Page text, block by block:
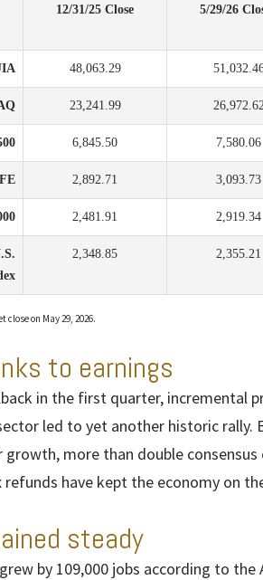
12/31/25 Close 5/29/26
48,063.29
23,241.99 26,972.62
6,845.50 7,580.06
2,892.71 3,093.73
2,481.91 2,919.34
2,348.85 2,355.21
on May 29, 2026.
to earnings
in the first quarter, incremental
led to yet another historic rally.
more than double
have kept the economy on
steady
by 109,000 jobs according to